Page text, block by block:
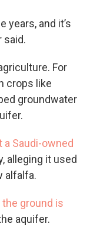
years, and it’s
said.
For
crops like
groundwater
a Saudi-owned
alleging it used
alfalfa.
the ground is
aquifer.